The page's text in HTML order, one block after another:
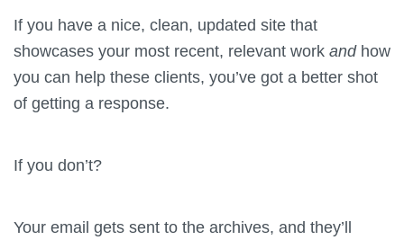
If you have a nice, clean, updated site that
showcases your most recent, relevant work andhow
you can help these clients, you’ve got a better shot
of getting a response.
If you don’t?
Your email gets sent to the archives, and they’ll